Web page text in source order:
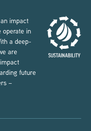
impact
operate in
a deep-
are
future
–